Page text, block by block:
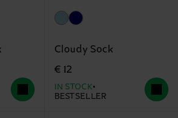
Cloudy Sock
€ 12
IN STOCK
BESTSELLER